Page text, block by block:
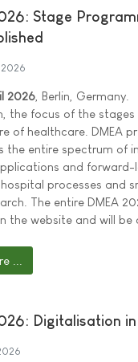
Stage
2026 , Berlin, Germany.
the focus of the
of healthcare. DMEA
the entire spectrum of
and
processes and
The entire DMEA
the website and will be
...
Digitalisation